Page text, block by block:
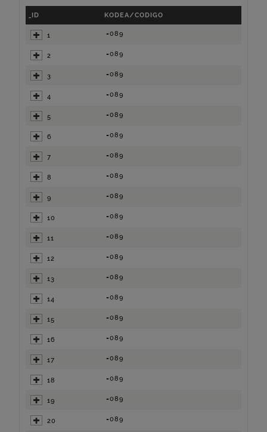
_ID KODEA/CODIGO
1 =089
2 =089
3 =089
4 =089
5 =089
6 =089
7 =089
8 =089
9 =089
10 =089
11 =089
12 =089
13 =089
14 =089
15 =089
16 =089
17 =089
18 =089
19 =089
20 =089